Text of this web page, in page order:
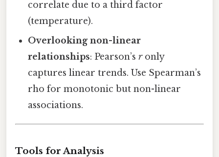
correlate due to a third factor
(temperature).
Overlooking non-linear
relationships: Pearson’sronly
captures linear trends. Use Spearman’s
rho for monotonic but non-linear
associations.
Tools for Analysis